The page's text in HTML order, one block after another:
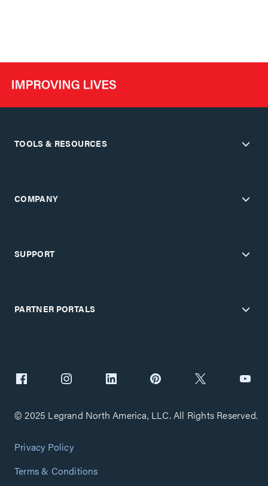
TOOLS & RESOURCES
COMPANY
SUPPORT
PARTNER PORTALS
© 2025 Legrand North America, LLC. All Rights Reserved.
Privacy Policy
Terms & Conditions